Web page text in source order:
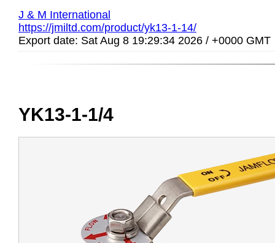
J & M International
https://jmiltd.com/product/yk13-1-14/
Export date: Sat Aug 8 19:29:34 2026 / +0000 GMT
YK13-1-1/4